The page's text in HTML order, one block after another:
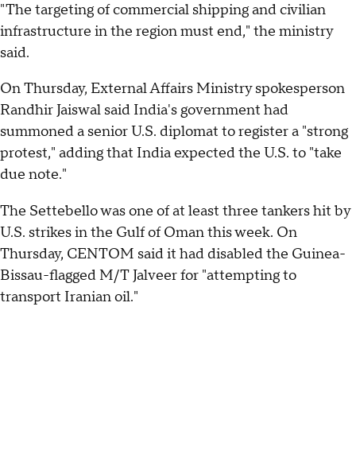
"The targeting of commercial shipping and civilian
infrastructure in the region must end," the ministry
said.
On Thursday, External Affairs Ministry spokesperson
Randhir Jaiswal said India's government had
summoned a senior U.S. diplomat to register a "strong
protest," adding that India expected the U.S. to "take
due note."
The Settebello was one of at least three tankers hit by
U.S. strikes in the Gulf of Oman this week. On
Thursday, CENTOM said it had disabled the Guinea-
Bissau-flagged M/T Jalveer for "attempting to
transport Iranian oil."